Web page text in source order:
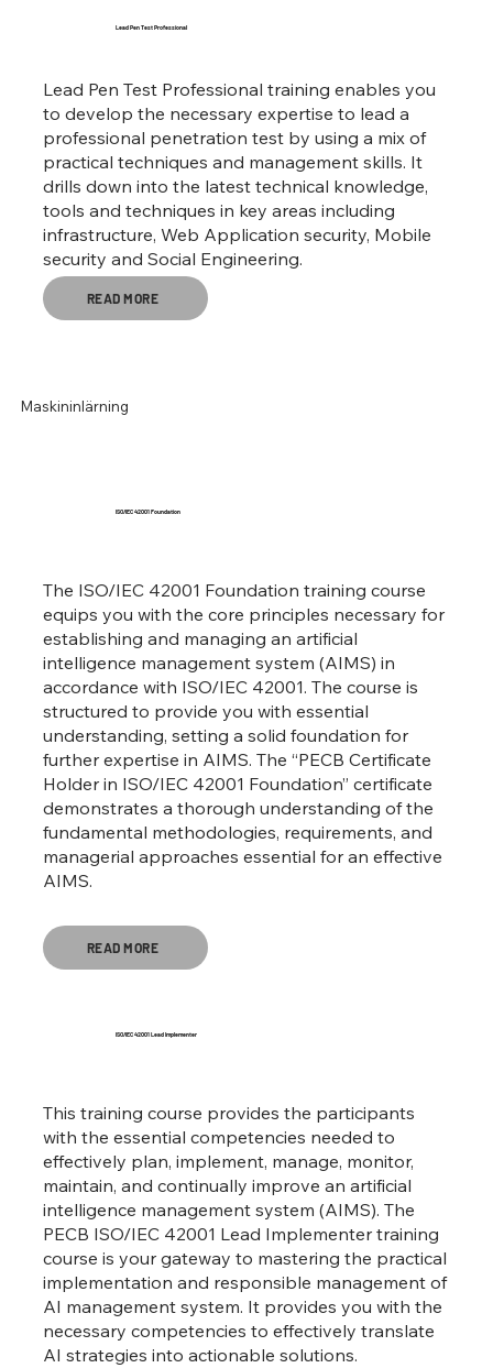
Lead Pen Test Professional
Lead Pen Test Professional training enables you
to develop the necessary expertise to lead a
professional penetration test by using a mix of
practical techniques and management skills. It
drills down into the latest technical knowledge,
tools and techniques in key areas including
infrastructure, Web Application security, Mobile
security and Social Engineering.
READ MORE
Maskininlärning
The ISO/IEC 42001 Foundation training course
equips you with the core principles necessary for
establishing and managing an artificial
intelligence management system (AIMS) in
accordance with ISO/IEC 42001. The course is
structured to provide you with essential
understanding, setting a solid foundation for
further expertise in AIMS. The “PECB Certificate
Holder in ISO/IEC 42001 Foundation” certificate
demonstrates a thorough understanding of the
fundamental methodologies, requirements, and
managerial approaches essential for an effective
AIMS.
ISO/IEC 42001 Foundation
READ MORE
This training course provides the participants
with the essential competencies needed to
effectively plan, implement, manage, monitor,
maintain, and continually improve an artificial
intelligence management system (AIMS). The
PECB ISO/IEC 42001 Lead Implementer training
course is your gateway to mastering the practical
implementation and responsible management of
AI management system. It provides you with the
necessary competencies to effectively translate
AI strategies into actionable solutions.
ISO/IEC 42001 Lead Implementer